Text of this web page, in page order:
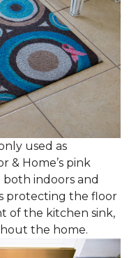
used as
& Home’s pink
indoors and
protecting the floor
of the kitchen sink,
the home.